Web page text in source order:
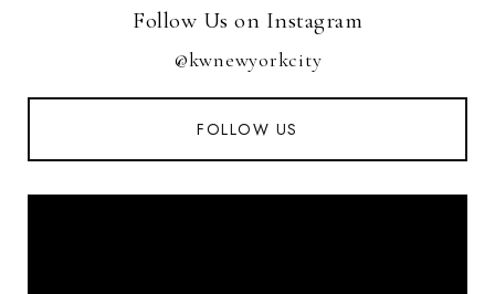
Follow Us on Instagram
@kwnewyorkcity
FOLLOW US